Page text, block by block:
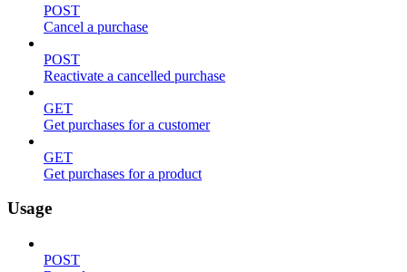
POST
Cancel a purchase
POST
Reactivate a cancelled purchase
GET
Get purchases for a customer
GET
Get purchases for a product
Usage
POST